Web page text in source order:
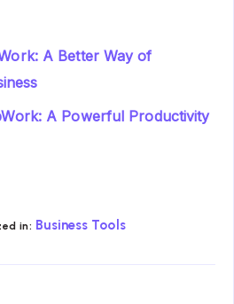
A Better Way of
A Powerful Productivity
in: Business Tools